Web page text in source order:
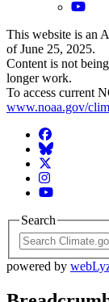
This website is an
of June 25, 2025.
Content is not
longer work.
To access current
www.noaa.gov/
Facebook
BlueSky
Twitter
Instagram
YouTube
Search
powered by